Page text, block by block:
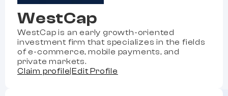
WestCap
WestCap is an early growth-oriented
investment firm that specializes in the fields
of e-commerce, mobile payments, and
private markets.
Claim profile |Edit Profile